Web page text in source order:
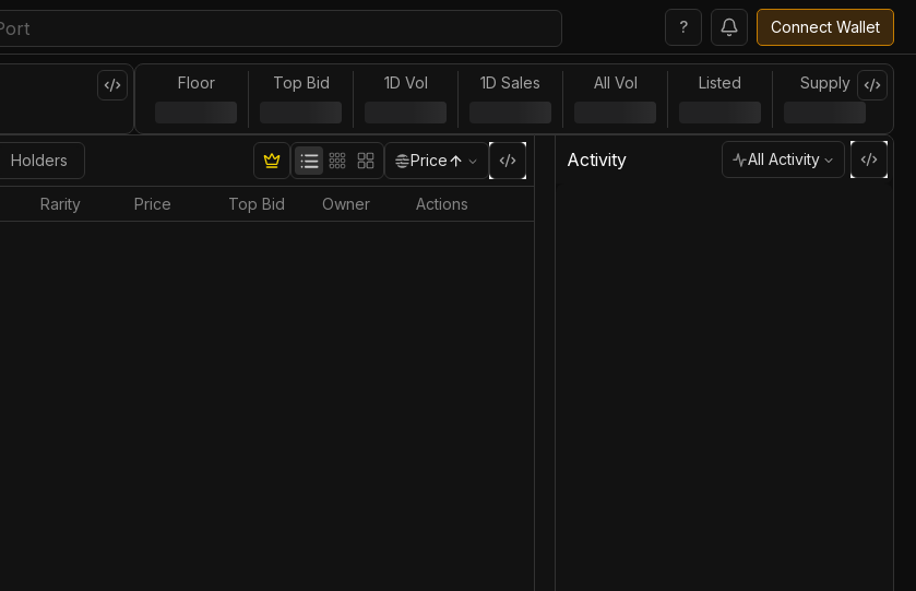
? Connect Wallet
Floor Top Bid 1D Vol 1D Sales All Vol Listed Supply
Holders Price
Rarity Price Top Bid Owner Actions
Activity All Activity